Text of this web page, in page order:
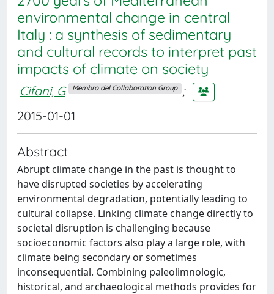
environmental change in central
Italy : a synthesis of sedimentary
and cultural records to interpret past
impacts of climate on society
Cifani, G Membro del Collaboration Group ;
2015-01-01
Abstract
Abrupt climate change in the past is thought to
have disrupted societies by accelerating
environmental degradation, potentially leading to
cultural collapse. Linking climate change directly to
societal disruption is challenging because
socioeconomic factors also play a large role, with
climate being secondary or sometimes
inconsequential. Combining paleolimnologic,
historical, and archaeological methods provides for